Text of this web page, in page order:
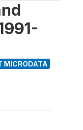
MICRODATA